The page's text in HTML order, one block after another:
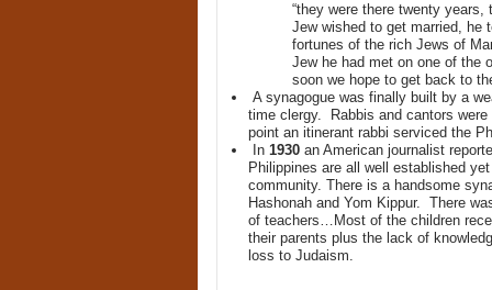
“they were there twenty
Jew wished to get married, he
fortunes of the rich Jews of
Jew he had met on one of the
soon we hope to get back to
A synagogue was finally built by a
time clergy. Rabbis and cantors
point an itinerant rabbi serviced the
In 1930an American journalist
Philippines are all well established
community. There is a handsome
Hashonah and Yom Kippur. There
of teachers…Most of the children
their parents plus the lack of
loss to Judaism.